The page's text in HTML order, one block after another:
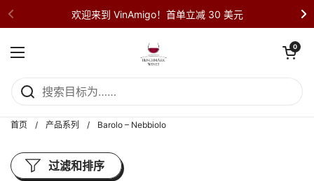
欢迎来到 VinAmigo！首单立减 30 美元
打开菜单
打开购物车
0
首页 / 产品系列 / Barolo – Nebbiolo
过滤和排序